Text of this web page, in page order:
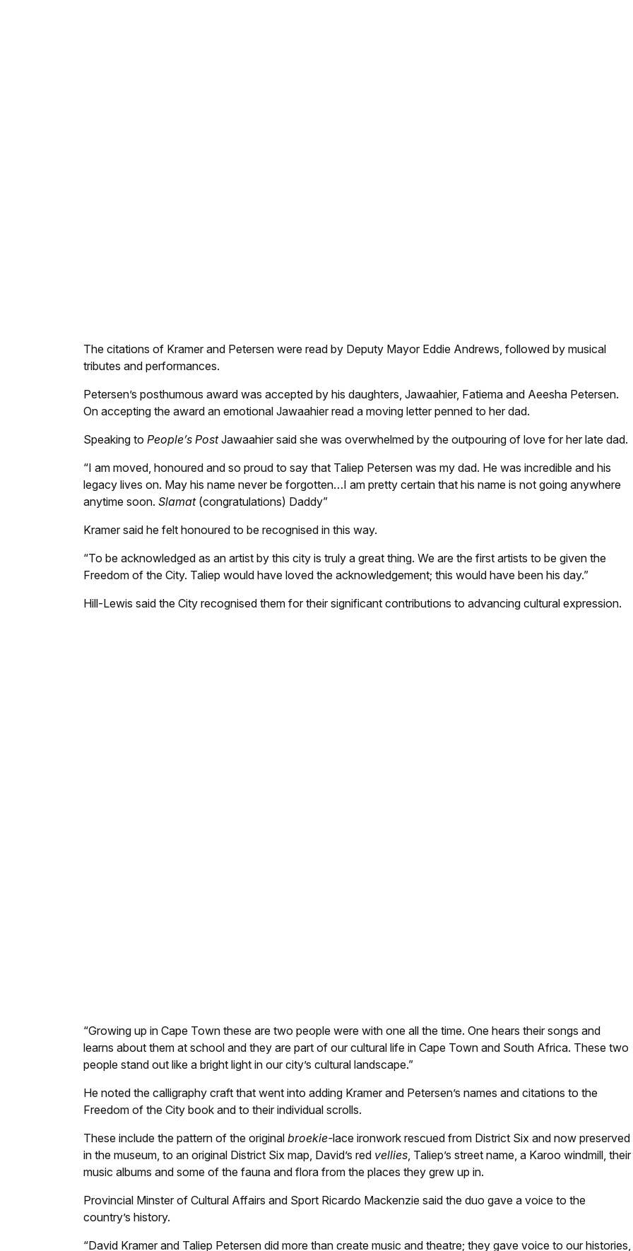
The citations of Kramer and Petersen were read by Deputy Mayor Eddie Andrews, followed by musical
tributes and performances.
Petersen’s posthumous award was accepted by his daughters, Jawaahier, Fatiema and Aeesha Petersen.
On accepting the award an emotional Jawaahier read a moving letter penned to her dad.
Speaking to People’s PostJawaahier said she was overwhelmed by the outpouring of love for her late dad.
“I am moved, honoured and so proud to say that Taliep Petersen was my dad. He was incredible and his
legacy lives on. May his name never be forgotten…I am pretty certain that his name is not going anywhere
anytime soon. Slamat(congratulations) Daddy”
Kramer said he felt honoured to be recognised in this way.
“To be acknowledged as an artist by this city is truly a great thing. We are the first artists to be given the
Freedom of the City. Taliep would have loved the acknowledgement; this would have been his day.”
Hill-Lewis said the City recognised them for their significant contributions to advancing cultural expression.
“Growing up in Cape Town these are two people were with one all the time. One hears their songs and
learns about them at school and they are part of our cultural life in Cape Town and South Africa. These two
people stand out like a bright light in our city’s cultural landscape.”
He noted the calligraphy craft that went into adding Kramer and Petersen’s names and citations to the
Freedom of the City book and to their individual scrolls.
These include the pattern of the original broekie-lace ironwork rescued from District Six and now preserved
in the museum, to an original District Six map, David’s red vellies, Taliep’s street name, a Karoo windmill, their
music albums and some of the fauna and flora from the places they grew up in.
Provincial Minster of Cultural Affairs and Sport Ricardo Mackenzie said the duo gave a voice to the
country’s history.
“David Kramer and Taliep Petersen did more than create music and theatre; they gave voice to our histories,